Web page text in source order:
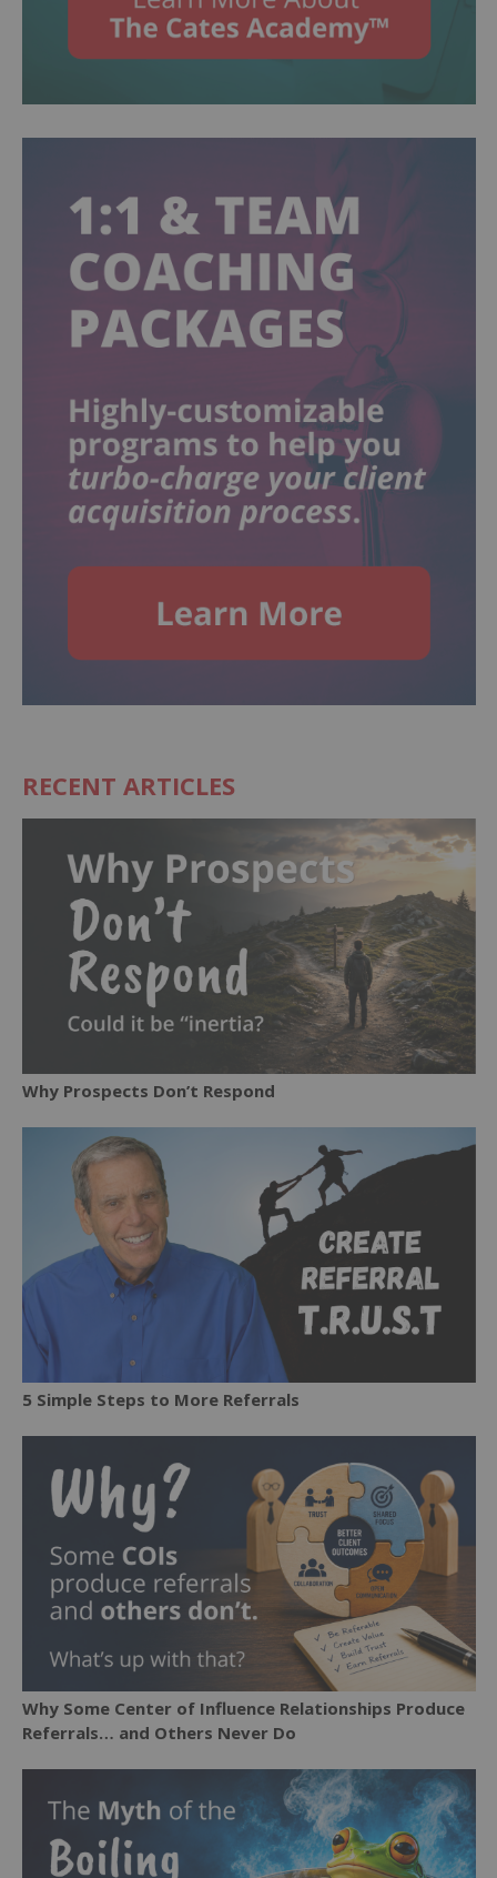
RECENT ARTICLES
Why Prospects Don’t Respond
5 Simple Steps to More Referrals
Why Some Center of Influence Relationships Produce
Referrals… and Others Never Do